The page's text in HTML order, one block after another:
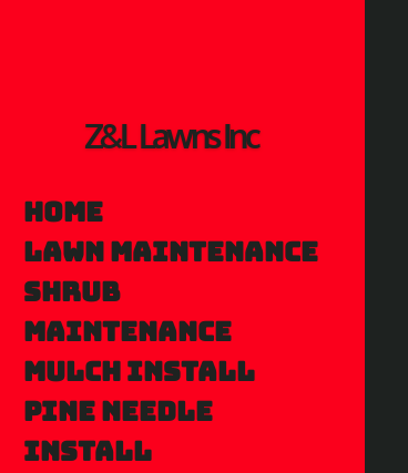
Z&L Lawns Inc
Home
Lawn maintenance
Shrub
maintenance
Mulch install
Pine needle
install